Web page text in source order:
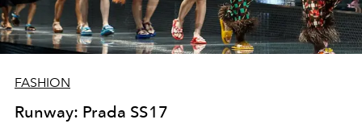
FASHION
Runway: Prada SS17